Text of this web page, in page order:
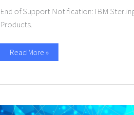
End of Support Notification: IBM
Products.
Read More »
Maximo